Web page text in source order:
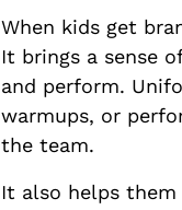
When kids get
It brings a sense
and perform.
warmups, or
the team.
It also helps